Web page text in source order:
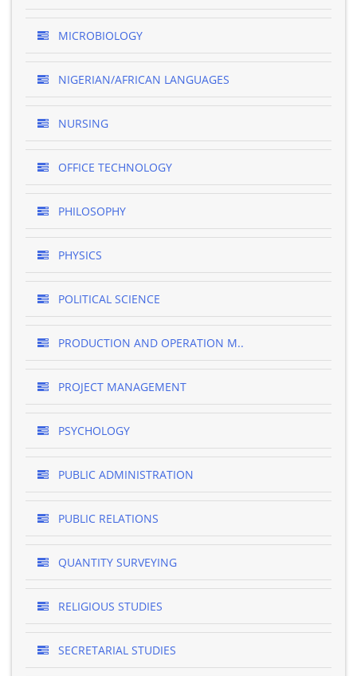
MICROBIOLOGY
NIGERIAN/AFRICAN LANGUAGES
NURSING
OFFICE TECHNOLOGY
PHILOSOPHY
PHYSICS
POLITICAL SCIENCE
PRODUCTION AND OPERATION M..
PROJECT MANAGEMENT
PSYCHOLOGY
PUBLIC ADMINISTRATION
PUBLIC RELATIONS
QUANTITY SURVEYING
RELIGIOUS STUDIES
SECRETARIAL STUDIES